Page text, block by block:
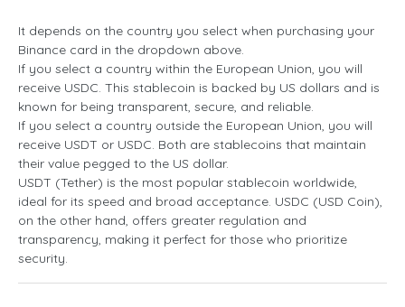
It depends on the country you select when purchasing your
Binance card in the dropdown above.
If you select a country within the European Union, you will
receive USDC. This stablecoin is backed by US dollars and is
known for being transparent, secure, and reliable.
If you select a country outside the European Union, you will
receive USDT or USDC. Both are stablecoins that maintain
their value pegged to the US dollar.
USDT (Tether) is the most popular stablecoin worldwide,
ideal for its speed and broad acceptance. USDC (USD Coin),
on the other hand, offers greater regulation and
transparency, making it perfect for those who prioritize
security.